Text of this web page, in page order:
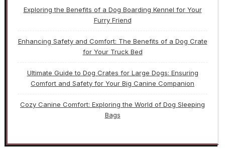
Exploring the Benefits of a Dog Boarding Kennel for Your
Furry Friend
Enhancing Safety and Comfort: The Benefits of a Dog Crate
for Your Truck Bed
Ultimate Guide to Dog Crates for Large Dogs: Ensuring
Comfort and Safety for Your Big Canine Companion
Cozy Canine Comfort: Exploring the World of Dog Sleeping
Bags